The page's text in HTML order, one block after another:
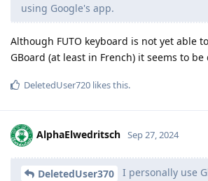
using Google's app.
Although FUTO keyboard is not yet able
GBoard (at least in French) it seems to
DeletedUser720 likes this.
AlphaElwedritsch Sep 27, 2024
DeletedUser370
I personally use